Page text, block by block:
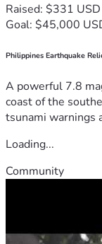
Raised: $331 USD
Goal: $45,000
Philippines Earthquake
A powerful 7.8
coast of the
tsunami warnings
Loading...
Community